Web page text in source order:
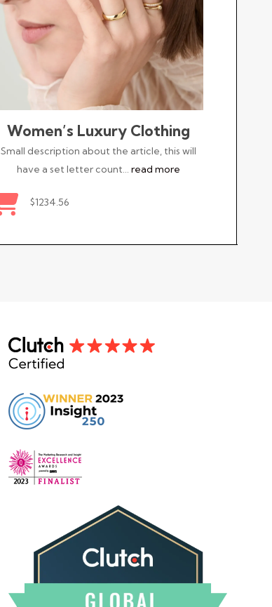
Women’s Luxury Clothing
Small description about the article, this will
have a set letter count… read more
$1234.56